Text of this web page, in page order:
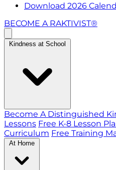
Download 2026
BECOME A RAKTIVIST®
Kindness at School
Become A Distinguished
Lessons Free K-8 Lesson
Curriculum Free Training
At Home